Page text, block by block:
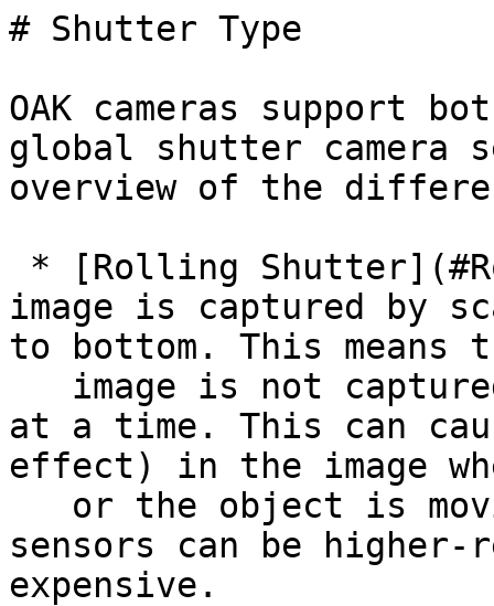
# Shutter Type
OAK cameras support
global shutter camera
overview of the
image is captured by
to bottom. This means
at a time. This can
effect) in the image
sensors can be
expensive.